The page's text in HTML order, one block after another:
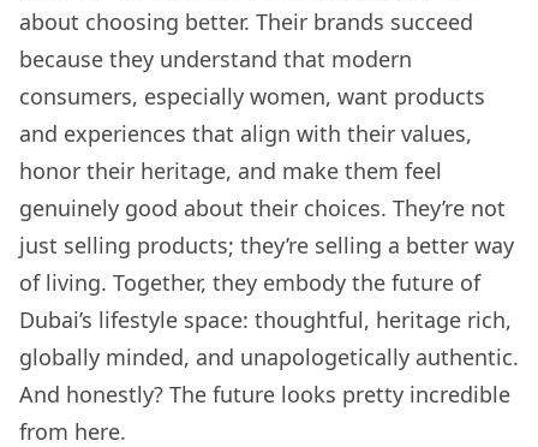
about choosing better. Their brands succeed
because they understand that modern
consumers, especially women, want products
and experiences that align with their values,
honor their heritage, and make them feel
genuinely good about their choices. They’re not
just selling products; they’re selling a better way
of living. Together, they embody the future of
Dubai’s lifestyle space: thoughtful, heritage rich,
globally minded, and unapologetically authentic.
And honestly? The future looks pretty incredible
from here.